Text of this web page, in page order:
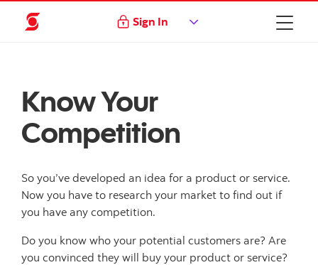
Sign In
Know Your
Competition
So you’ve developed an idea for a product or service.
Now you have to research your market to find out if
you have any competition.
Do you know who your potential customers are? Are
you convinced they will buy your product or service?